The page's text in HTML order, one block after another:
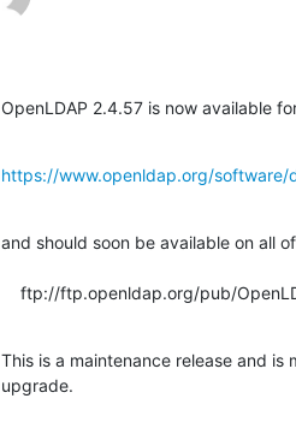
OpenLDAP 2.4.57 is now available
https://www.openldap.org/software/
and should soon be available on all
ftp://ftp.openldap.org/pub/
This is a maintenance release and
upgrade.